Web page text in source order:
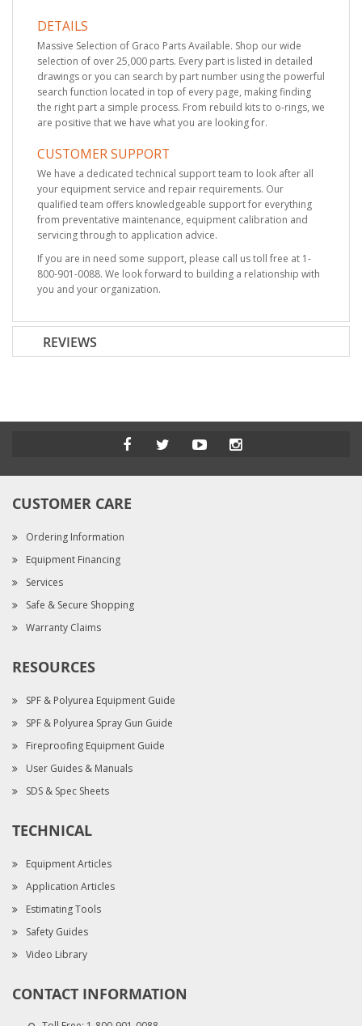
DETAILS
Massive Selection of Graco Parts Available. Shop our wide
selection of over 25,000 parts. Every part is listed in detailed
drawings or you can search by part number using the powerful
search function located in top of every page, making finding
the right part a simple process. From rebuild kits to o-rings, we
are positive that we have what you are looking for.
CUSTOMER SUPPORT
We have a dedicated technical support team to look after all
your equipment service and repair requirements. Our
qualified team offers knowledgeable support for everything
from preventative maintenance, equipment calibration and
servicing through to application advice.
If you are in need some support, please call us toll free at 1-
800-901-0088. We look forward to building a relationship with
you and your organization.
REVIEWS
CUSTOMER CARE
Ordering Information
Equipment Financing
Services
Safe & Secure Shopping
Warranty Claims
RESOURCES
SPF & Polyurea Equipment Guide
SPF & Polyurea Spray Gun Guide
Fireproofing Equipment Guide
User Guides & Manuals
SDS & Spec Sheets
TECHNICAL
Equipment Articles
Application Articles
Estimating Tools
Safety Guides
Video Library
CONTACT INFORMATION